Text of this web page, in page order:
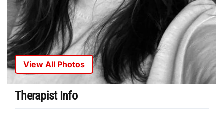
View All Photos
Therapist Info